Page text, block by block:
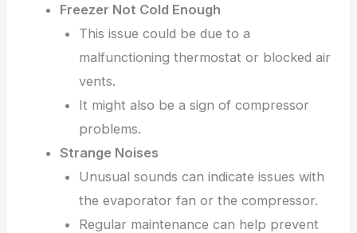
Freezer Not Cold Enough
This issue could be due to a
malfunctioning thermostat or blocked air
vents.
It might also be a sign of compressor
problems.
Strange Noises
Unusual sounds can indicate issues with
the evaporator fan or the compressor.
Regular maintenance can help prevent